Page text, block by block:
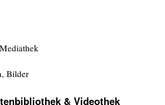
Bilder
& Videothek